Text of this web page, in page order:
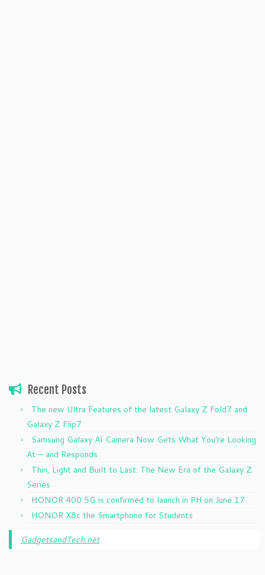
Recent Posts
The new Ultra Features of the latest Galaxy Z Fold7 and
Galaxy Z Flip7
Samsung Galaxy AI Camera Now Gets What You’re Looking
At — and Responds
Thin, Light and Built to Last: The New Era of the Galaxy Z
Series
HONOR 400 5G is confirmed to launch in PH on June 17
HONOR X8c the Smartphone for Students
GadgetsandTech.net